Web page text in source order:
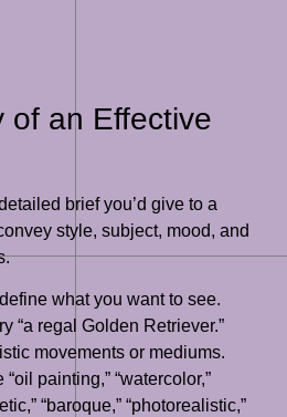
of an Effective
brief you’d give to a
style, subject, mood, and
what you want to see.
“a regal Golden Retriever.”
movements or mediums.
painting,” “watercolor,”
“baroque,” “photorealistic,”